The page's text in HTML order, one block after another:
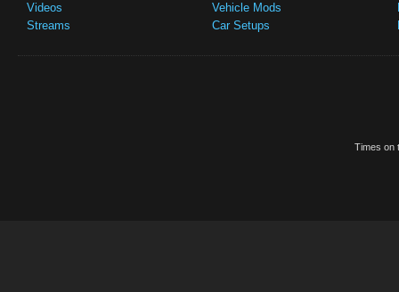
Videos
Streams
Vehicle Mods
Car Setups
Times on